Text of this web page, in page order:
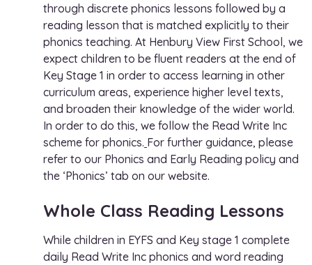
through discrete phonics lessons followed by a
reading lesson that is matched explicitly to their
phonics teaching. At Henbury View First School, we
expect children to be fluent readers at the end of
Key Stage 1 in order to access learning in other
curriculum areas, experience higher level texts,
and broaden their knowledge of the wider world.
In order to do this, we follow the Read Write Inc
scheme for phonics. For further guidance, please
refer to our Phonics and Early Reading policy and
the ‘Phonics’ tab on our website.
Whole Class Reading Lessons
While children in EYFS and Key stage 1 complete
daily Read Write Inc phonics and word reading